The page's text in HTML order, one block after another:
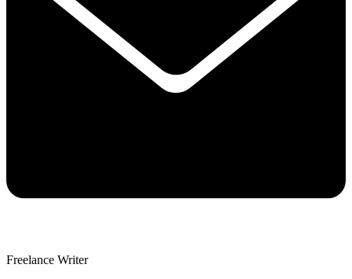
Freelance Writer